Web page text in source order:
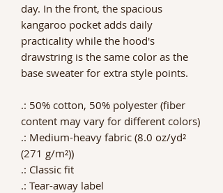
day. In the front, the spacious
kangaroo pocket adds daily
practicality while the hood's
drawstring is the same color as the
base sweater for extra style points.
.: 50% cotton, 50% polyester (fiber
content may vary for different colors)
.: Medium-heavy fabric (8.0 oz/yd²
(271 g/m²))
.: Classic fit
.: Tear-away label